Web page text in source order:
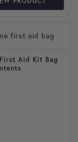
Aid Kit Bag